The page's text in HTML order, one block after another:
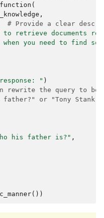
(
,
# Provide a clear
to retrieve documents
you need to find
" )
rewrite the query to
father?" or "Tony
his father is?" ,
())